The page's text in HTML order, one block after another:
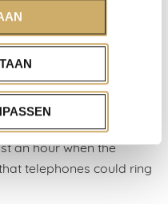
Really, he said. But,
go of that golden
So now, you’re
of meat, he asked?
him that my love and I
at the Ambassade
an hour when the
telephones could ring